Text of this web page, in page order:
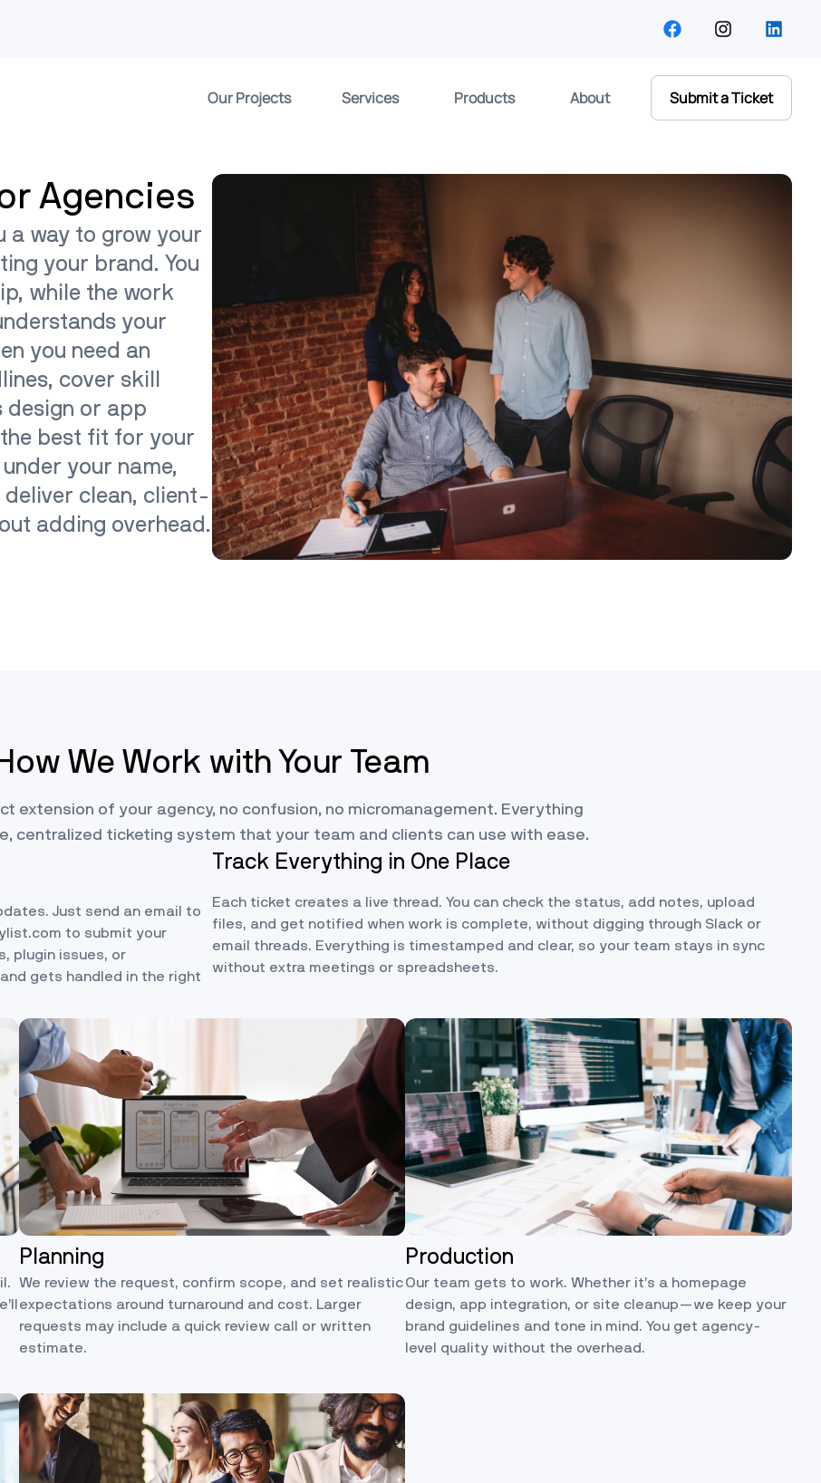
Our Projects Services Products About Submit a Ticket
Agencies
a way to grow your
your brand. You
while the work
your
you need an
cover skill
design or app
best fit for your
your name,
clean, client-
adding overhead.
How We Work with Your Team
extension of your agency, no confusion, no micromanagement. Everything
centralized ticketing system that your team and clients can use with ease.
Just send an email to
to submit your
plugin issues, or
gets handled in the right
Track Everything in One Place
Each ticket creates a live thread. You can check the status, add notes, upload
files, and get notified when work is complete, without digging through Slack or
email threads. Everything is timestamped and clear, so your team stays in sync
without extra meetings or spreadsheets.
Planning
We review the request, confirm scope, and set realistic
expectations around turnaround and cost. Larger
requests may include a quick review call or written
estimate.
Production
Our team gets to work. Whether it’s a homepage
design, app integration, or site cleanup—we keep your
brand guidelines and tone in mind. You get agency-
level quality without the overhead.